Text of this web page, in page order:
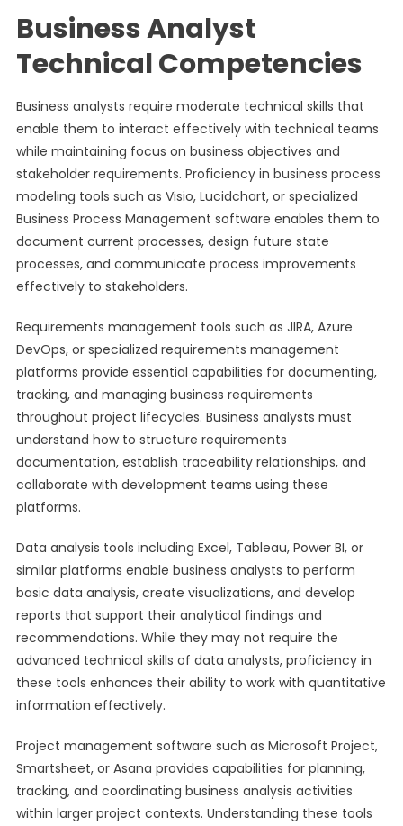
Business Analyst
Technical Competencies
Business analysts require moderate technical skills that
enable them to interact effectively with technical teams
while maintaining focus on business objectives and
stakeholder requirements. Proficiency in business process
modeling tools such as Visio, Lucidchart, or specialized
Business Process Management software enables them to
document current processes, design future state
processes, and communicate process improvements
effectively to stakeholders.
Requirements management tools such as JIRA, Azure
DevOps, or specialized requirements management
platforms provide essential capabilities for documenting,
tracking, and managing business requirements
throughout project lifecycles. Business analysts must
understand how to structure requirements
documentation, establish traceability relationships, and
collaborate with development teams using these
platforms.
Data analysis tools including Excel, Tableau, Power BI, or
similar platforms enable business analysts to perform
basic data analysis, create visualizations, and develop
reports that support their analytical findings and
recommendations. While they may not require the
advanced technical skills of data analysts, proficiency in
these tools enhances their ability to work with quantitative
information effectively.
Project management software such as Microsoft Project,
Smartsheet, or Asana provides capabilities for planning,
tracking, and coordinating business analysis activities
within larger project contexts. Understanding these tools